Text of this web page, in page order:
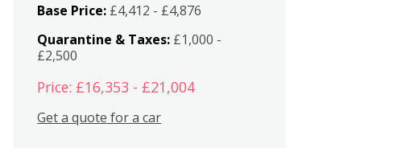
Base Price: £4,412 - £4,876
Quarantine & Taxes: £1,000 -
£2,500
Price: £16,353 - £21,004
Get a quote for a car